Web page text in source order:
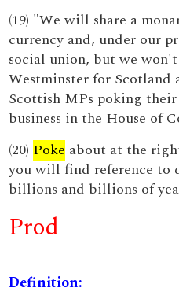
(19) "We will share a
currency and, under our
social union, but we
Westminster for Scotland
Scottish MPs poking
business in the House of
(20) Poke about at the
you will find reference to
billions and billions of
Prod
Definition: